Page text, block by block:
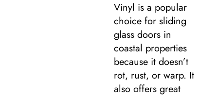
Vinyl is a popular
choice for sliding
glass doors in
coastal properties
because it doesn’t
rot, rust, or warp. It
also offers great